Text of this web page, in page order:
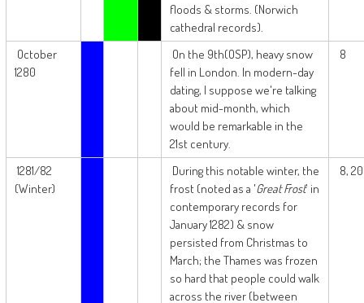
floods & storms. (Norwich
cathedral records).
October
1280
On the 9th(OSP), heavy snow
fell in London. In modern-day
dating, I suppose we're talking
about mid-month, which
would be remarkable in the
21st century.
8
1281/82
(Winter)
During this notable winter, the
frost (noted as a 'Great Frost' in
contemporary records for
January 1282) & snow
persisted from Christmas to
March; the Thames was frozen
so hard that people could walk
across the river (between
8, 20